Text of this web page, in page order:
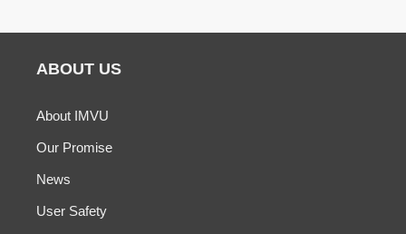
ABOUT US
About IMVU
Our Promise
News
User Safety